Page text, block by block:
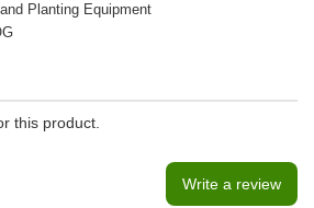
Planting Equipment
this product.
Write a review